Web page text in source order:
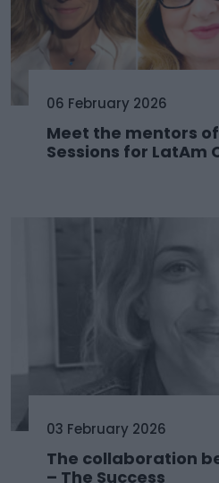
06 February 2026
Meet the mentors
Sessions for LatAm
03 February 2026
The collaboration
– The Success